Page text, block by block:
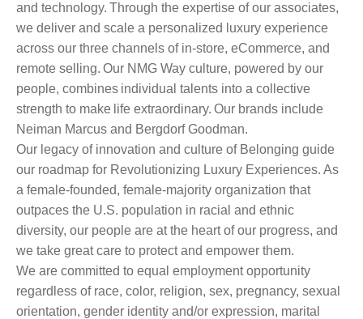
and technology. Through the expertise of our associates,
we deliver and scale a personalized luxury experience
across our three channels of in-store, eCommerce, and
remote selling. Our NMG Way culture, powered by our
people, combines individual talents into a collective
strength to make life extraordinary. Our brands include
Neiman Marcus and Bergdorf Goodman.
Our legacy of innovation and culture of Belonging guide
our roadmap for Revolutionizing Luxury Experiences. As
a female-founded, female-majority organization that
outpaces the U.S. population in racial and ethnic
diversity, our people are at the heart of our progress, and
we take great care to protect and empower them.
We are committed to equal employment opportunity
regardless of race, color, religion, sex, pregnancy, sexual
orientation, gender identity and/or expression, marital